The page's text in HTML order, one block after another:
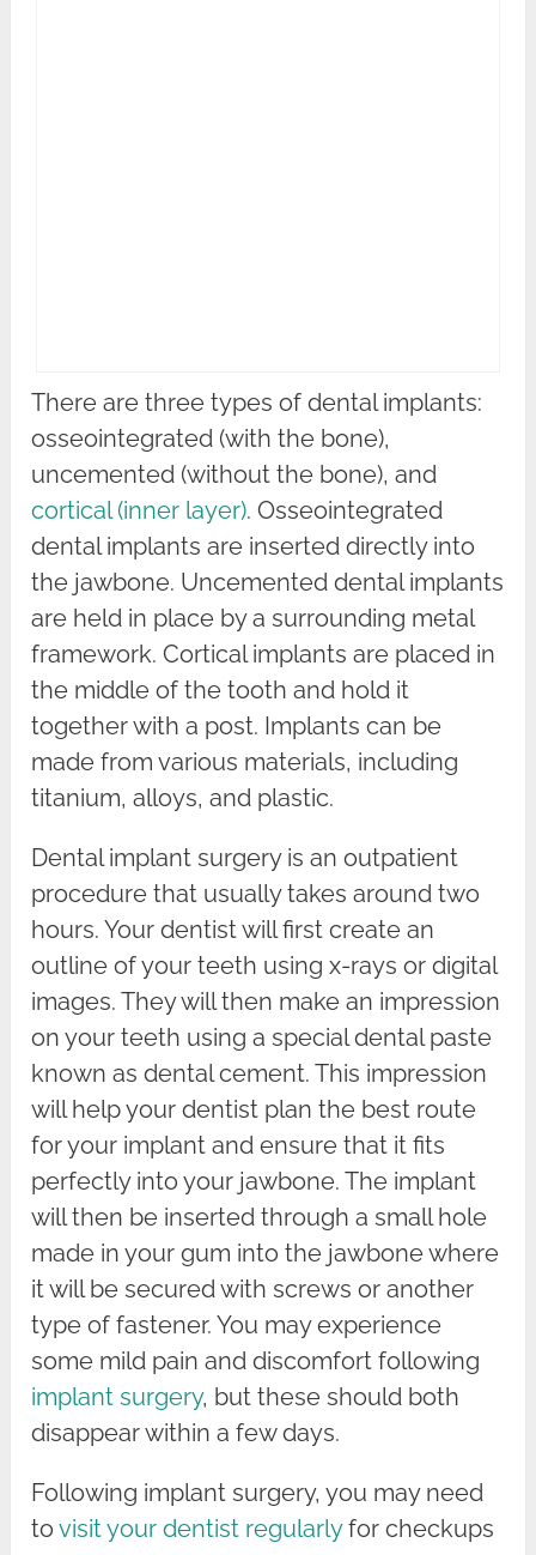
There are three types of dental implants:
osseointegrated (with the bone),
uncemented (without the bone), and
cortical (inner layer). Osseointegrated
dental implants are inserted directly into
the jawbone. Uncemented dental implants
are held in place by a surrounding metal
framework. Cortical implants are placed in
the middle of the tooth and hold it
together with a post. Implants can be
made from various materials, including
titanium, alloys, and plastic.
Dental implant surgery is an outpatient
procedure that usually takes around two
hours. Your dentist will first create an
outline of your teeth using x-rays or digital
images. They will then make an impression
on your teeth using a special dental paste
known as dental cement. This impression
will help your dentist plan the best route
for your implant and ensure that it fits
perfectly into your jawbone. The implant
will then be inserted through a small hole
made in your gum into the jawbone where
it will be secured with screws or another
type of fastener. You may experience
some mild pain and discomfort following
implant surgery, but these should both
disappear within a few days.
Following implant surgery, you may need
tovisit your dentist regularlyfor checkups